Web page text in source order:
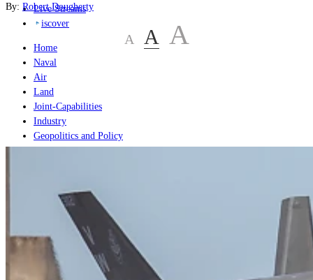
Live Streams
iscover
Home
Naval
Air
Land
Joint-Capabilities
Industry
Geopolitics and Policy
Naval
By: Robert Dougherty
A A A